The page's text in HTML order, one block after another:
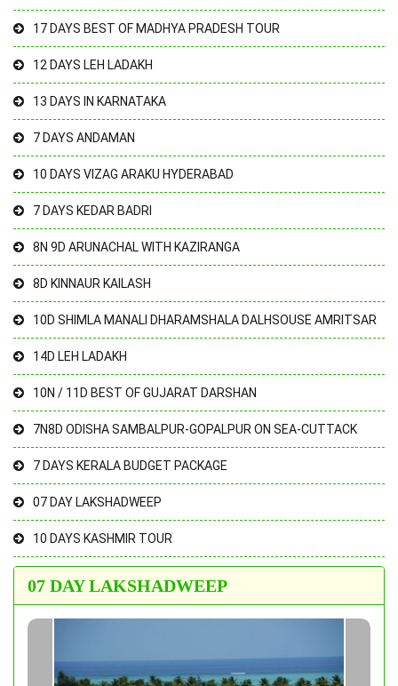
17 DAYS BEST OF MADHYA PRADESH TOUR
12 DAYS LEH LADAKH
13 DAYS IN KARNATAKA
7 DAYS ANDAMAN
10 DAYS VIZAG ARAKU HYDERABAD
7 DAYS KEDAR BADRI
8N 9D ARUNACHAL WITH KAZIRANGA
8D KINNAUR KAILASH
10D SHIMLA MANALI DHARAMSHALA DALHSOUSE AMRITSAR
14D LEH LADAKH
10N / 11D BEST OF GUJARAT DARSHAN
7N8D ODISHA SAMBALPUR-GOPALPUR ON SEA-CUTTACK
7 DAYS KERALA BUDGET PACKAGE
07 DAY LAKSHADWEEP
10 DAYS KASHMIR TOUR
07 DAY LAKSHADWEEP